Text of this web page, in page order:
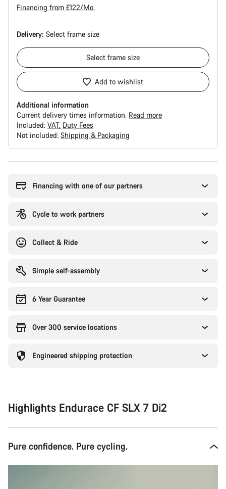
Financing from £122/Mo.
Delivery: Select frame size
Select frame size
Add to wishlist
Additional information
Current delivery times information. Read more
Included: VAT Duty Fees
Not included: Shipping & Packaging
Financing with one of our partners
Cycle to work partners
Collect & Ride
Simple self-assembly
6 Year Guarantee
Over 300 service locations
Engineered shipping protection
Highlights Endurace CF SLX 7 Di2
Pure confidence. Pure cycling.